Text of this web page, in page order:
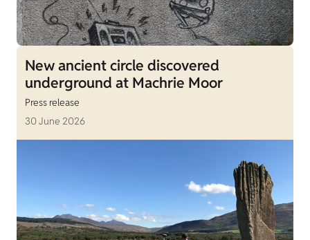
New ancient circle discovered
underground at Machrie Moor
Press release
30 June 2026